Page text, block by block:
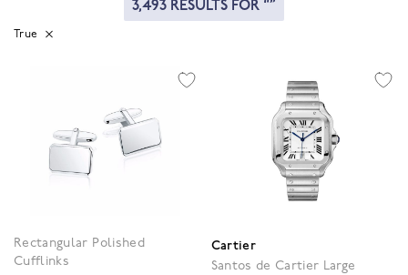
3,493 RESULTS FOR
True
Rectangular Polished
Cufflinks
Cartier
Santos de Cartier Large